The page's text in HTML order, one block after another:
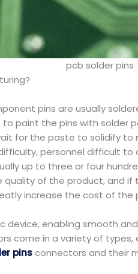
pcb solder pins
pins are usually
paint the pins with
for the paste to solidify
personnel
up to three or four
of the product, and
increase the cost of the
device, enabling smooth
come in a variety of
pinsconnectors and their